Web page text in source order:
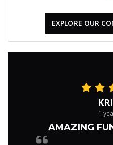
EXPLORE OUR
1
AMAZING